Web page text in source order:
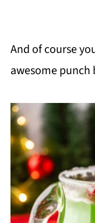
And of course
awesome